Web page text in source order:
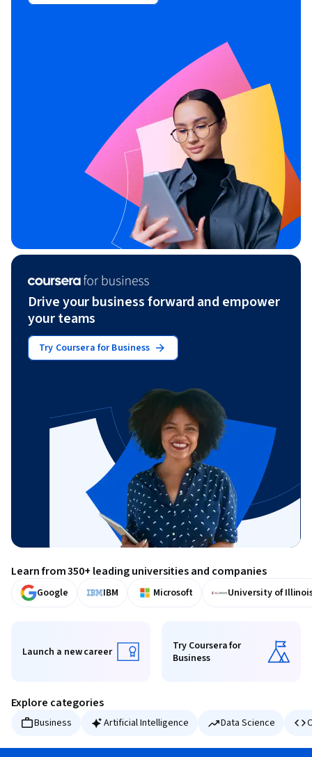
Drive your business forward and empower
your teams
Try Coursera for Business
Learn from 350+ leading universities and companies
Google IBM Microsoft University of
Launch a new career
Launch a new career Try Coursera for Business
Try Coursera for
Business
Explore categories
Business Artificial Intelligence Data Science